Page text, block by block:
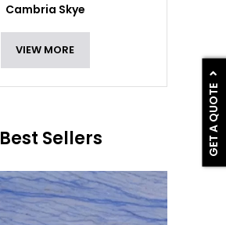
GET A QUOTE
Cambria Skye
VIEW MORE
Best Sellers